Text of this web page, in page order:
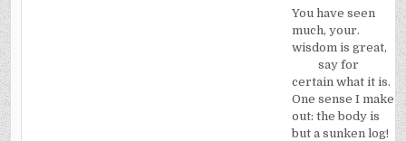
You have seen
much, your.
wisdom is great,
say for
certain what it is.
One sense I make
out: the body is
but a sunken log!